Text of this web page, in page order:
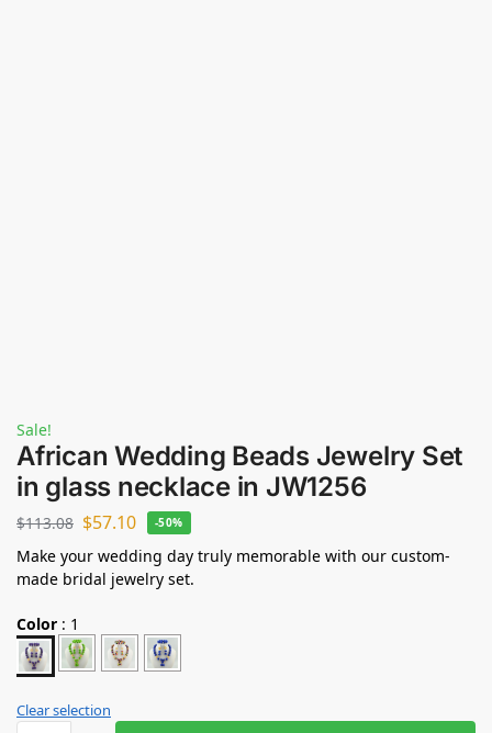
Sale!
African Wedding Beads Jewelry Set
in glass necklace in JW1256
$113.08 $57.10 -50%
Make your wedding day truly memorable with our custom-
made bridal jewelry set.
Color : 1
Clear selection